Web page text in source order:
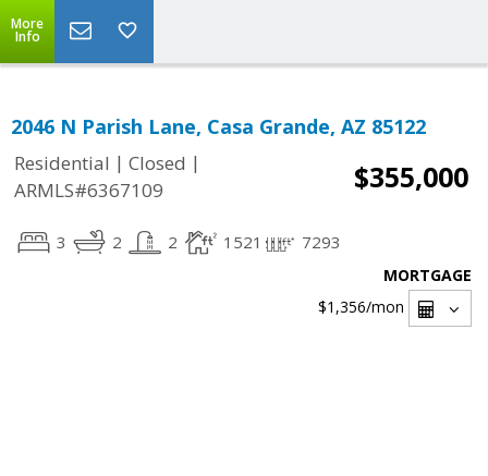
More
Info
2046 N Parish Lane, Casa Grande, AZ 85122
Residential | Closed |
ARMLS#6367109
$355,000
3 2 2 1521 7293
MORTGAGE
$1,356/mon